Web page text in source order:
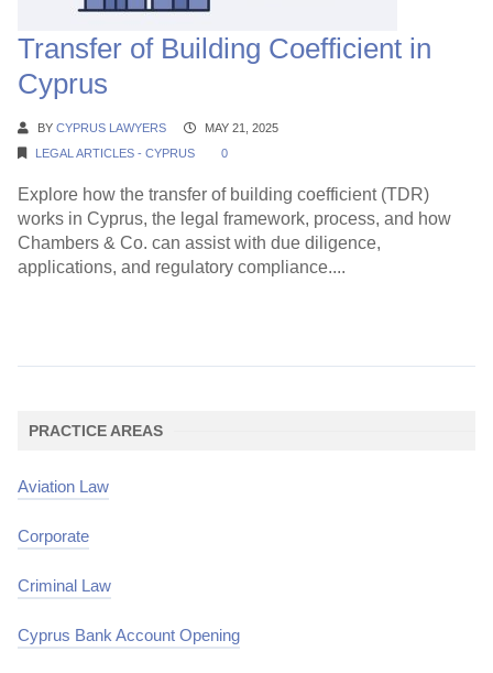
Transfer of Building Coefficient in
Cyprus
BY CYPRUS LAWYERS
MAY 21, 2025
LEGAL ARTICLES - CYPRUS
0
Explore how the transfer of building coefficient (TDR)
works in Cyprus, the legal framework, process, and how
Chambers & Co. can assist with due diligence,
applications, and regulatory compliance....
PRACTICE AREAS
Aviation Law
Corporate
Criminal Law
Cyprus Bank Account Opening